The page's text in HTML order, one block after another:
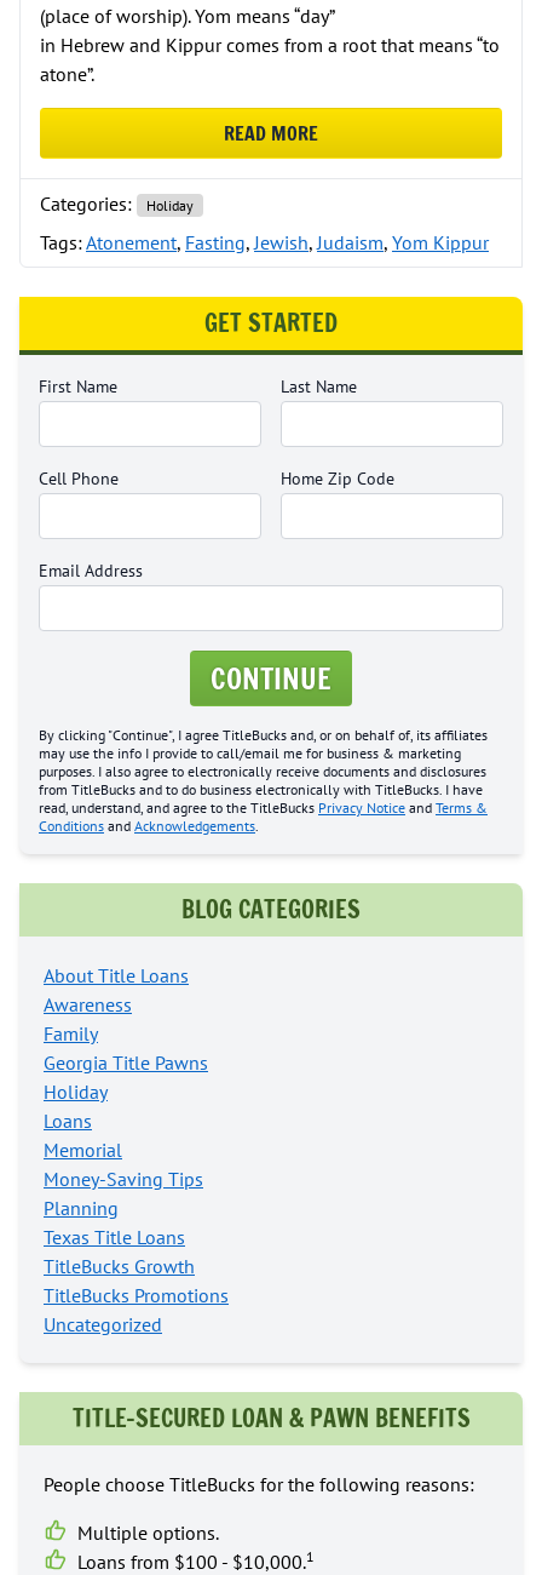
(place of worship). Yom means “day”
in Hebrew and Kippur comes from a root that means “to
atone”.
READ MOREABOUT HAVE AN EASY FAST ON
Categories: Holiday
Tags:Atonement, Fasting,Jewish,Judaism, Yom Kippur
GET STARTED
First Name Last Name
Cell Phone Home Zip Code
Email Address
CONTINUE
By clicking "Continue", I agree TitleBucks and, or on behalf of, its affiliates
may use the info I provide to call/email me for business & marketing
purposes. I also agree to electronically receive documents and disclosures
from TitleBucks and to do business electronically with TitleBucks. I have
read, understand, and agree to the TitleBucks Privacy Notice and Terms &
Conditions and Acknowledgements.
BLOG CATEGORIES
About Title Loans
Awareness
Family
Georgia Title Pawns
Holiday
Loans
Memorial
Money-Saving Tips
Planning
Texas Title Loans
TitleBucks Growth
TitleBucks Promotions
Uncategorized
TITLE-SECURED LOAN & PAWN BENEFITS
People choose TitleBucks for the following reasons:
Multiple options.
Loans from $100 - $10,000.1